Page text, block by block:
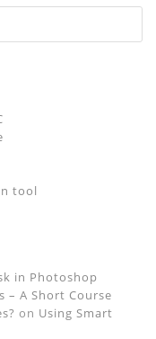
tool
in Photoshop
– A Short Course
on Using Smart